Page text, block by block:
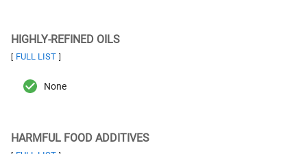
HIGHLY-REFINED OILS
[ FULL LIST ]
None
HARMFUL FOOD ADDITIVES